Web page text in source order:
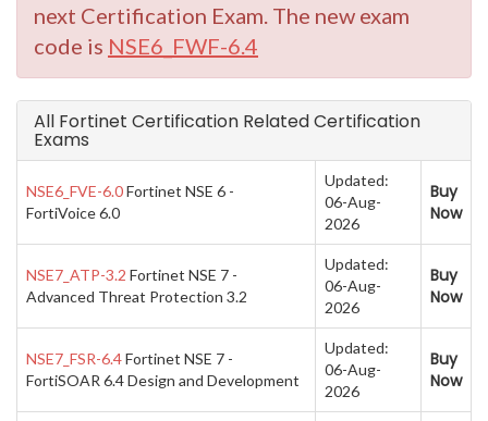
next Certification Exam. The new exam
code is NSE6_FWF-6.4
All Fortinet Certification Related Certification
Exams
NSE6_FVE-6.0Fortinet NSE 6 -
FortiVoice 6.0
Updated:
06-Aug-
2026
Buy
Now
NSE7_ATP-3.2 Fortinet NSE 7 -
Advanced Threat Protection 3.2
Updated:
06-Aug-
2026
Buy
Now
NSE7_FSR-6.4Fortinet NSE 7 -
FortiSOAR 6.4 Design and Development
Updated:
06-Aug-
2026
Buy
Now